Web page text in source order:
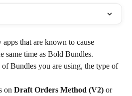
that are known to cause
same time as Bold Bundles.
Bundles you are using, the type of
on Draft Orders Method (V2) or